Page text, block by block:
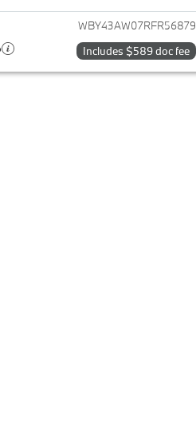
WBY43AW07RFR56879
Includes $589 doc fee